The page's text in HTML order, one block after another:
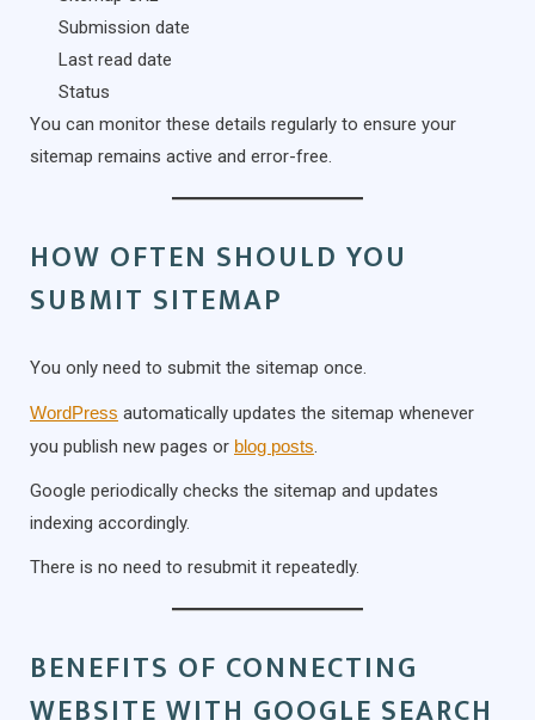
Submission date
Last read date
Status
You can monitor these details regularly to ensure your
sitemap remains active and error-free.
HOW OFTEN SHOULD YOU
SUBMIT SITEMAP
You only need to submit the sitemap once.
WordPress automatically updates the sitemap whenever
you publish new pages or blog posts.
Google periodically checks the sitemap and updates
indexing accordingly.
There is no need to resubmit it repeatedly.
BENEFITS OF CONNECTING